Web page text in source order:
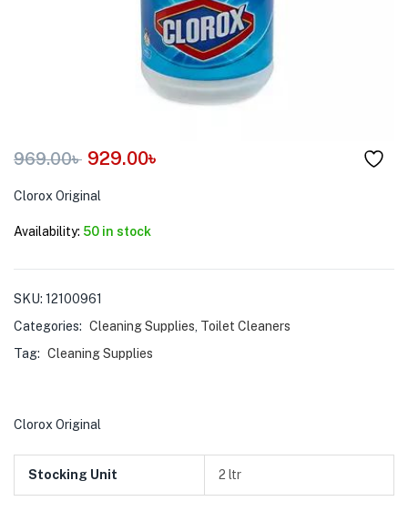
969.00৳ 929.00৳
Clorox Original
Availability: 50 in stock
SKU: 12100961
Categories: Cleaning Supplies Toilet Cleaners
Tag: Cleaning Supplies
Clorox Original
Stocking Unit 2 ltr